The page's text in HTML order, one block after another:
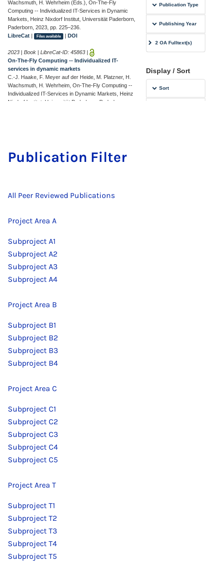
Pub­lic­a­tion Fil­ter
All Peer Reviewed Publications
Project Area A
Subproject A1
Subproject A2
Subproject A3
Subproject A4
Project Area B
Subproject B1
Subproject B2
Subproject B3
Subproject B4
Project Area C
Subproject C1
Subproject C2
Subproject C3
Subproject C4
Subproject C5
Project Area T
Subproject T1
Subproject T2
Subproject T3
Subproject T4
Subproject T5